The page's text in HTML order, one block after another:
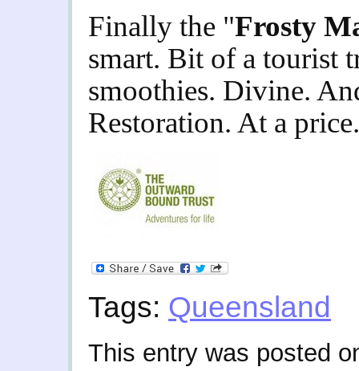
Finally the "Frosty
smart. Bit of a tourist
smoothies. Divine.
Restoration. At a
Tags: Queensland
This entry was posted